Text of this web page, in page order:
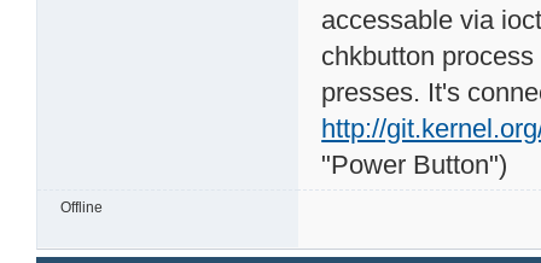
accessable via
chkbutton
presses. It's
http://
"Power Button")
Offline